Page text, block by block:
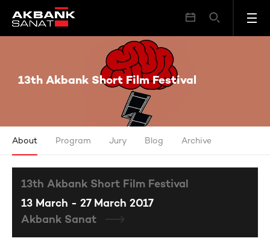
13th Akbank Short Film Festival
13th Akbank Short Film Festival
About Program Jury Blog Archive
13th Akbank Short Film Festival
13 March - 27 March 2017
Akbank Sanat